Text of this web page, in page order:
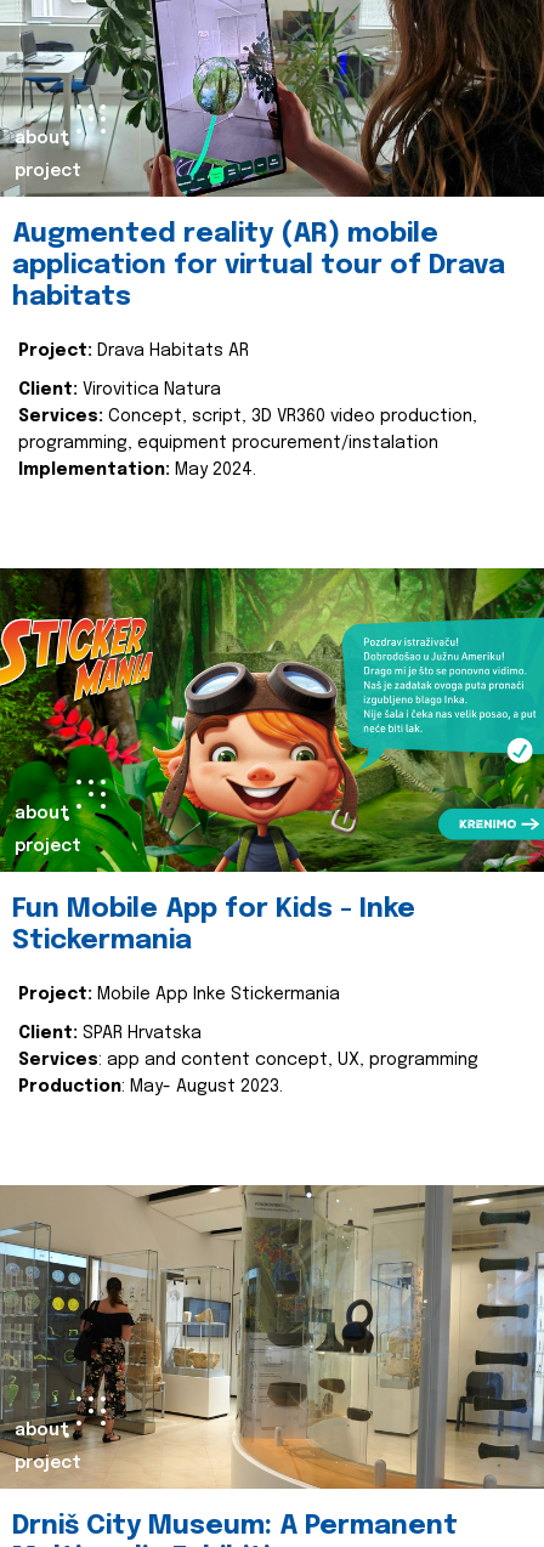
about
project
Augmented reality (AR) mobile
application for virtual tour of Drava
habitats
Project: Drava Habitats AR
Client: Virovitica Natura
Services: Concept, script, 3D VR360 video production,
programming, equipment procurement/instalation
Implementation: May 2024.
about
project
Fun Mobile App for Kids - Inke
Stickermania
Project: Mobile App Inke Stickermania
Client: SPAR Hrvatska
Services: app and content concept, UX, programming
Production: May- August 2023.
about
project
Drniš City Museum: A Permanent